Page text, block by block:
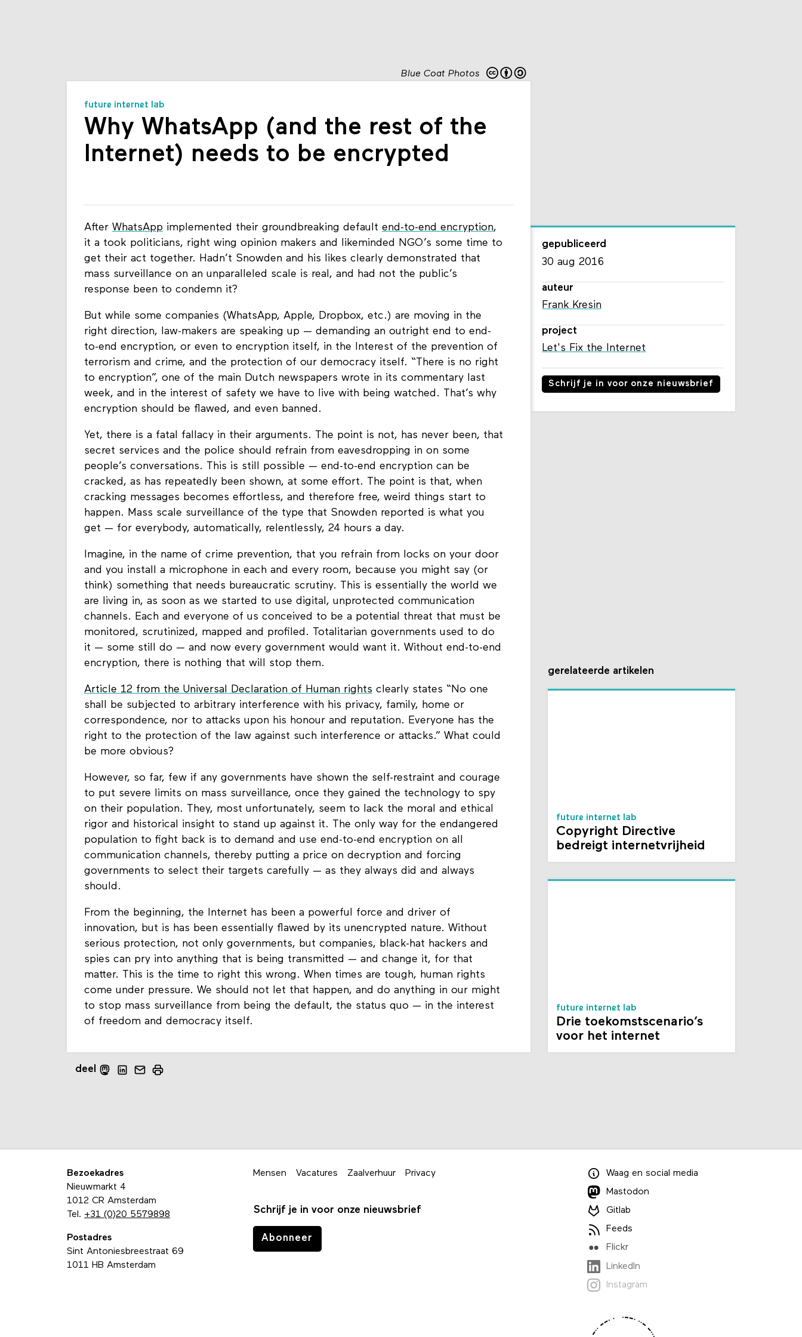
Blue Coat Photos
future internet lab
Why WhatsApp (and the rest of the
Internet) needs to be encrypted
After WhatsApp implemented their groundbreaking default end-to-end encryption,
it a took politicians, right wing opinion makers and likeminded NGO’s some time to
get their act together. Hadn’t Snowden and his likes clearly demonstrated that
mass surveillance on an unparalleled scale is real, and had not the public’s
response been to condemn it?
But while some companies (WhatsApp, Apple, Dropbox, etc.) are moving in the
right direction, law-makers are speaking up — demanding an outright end to end-
to-end encryption, or even to encryption itself, in the Interest of the prevention of
terrorism and crime, and the protection of our democracy itself. “There is no right
to encryption”, one of the main Dutch newspapers wrote in its commentary last
week, and in the interest of safety we have to live with being watched. That’s why
encryption should be flawed, and even banned.
Yet, there is a fatal fallacy in their arguments. The point is not, has never been, that
secret services and the police should refrain from eavesdropping in on some
people’s conversations. This is still possible — end-to-end encryption can be
cracked, as has repeatedly been shown, at some effort. The point is that, when
cracking messages becomes effortless, and therefore free, weird things start to
happen. Mass scale surveillance of the type that Snowden reported is what you
get — for everybody, automatically, relentlessly, 24 hours a day.
Imagine, in the name of crime prevention, that you refrain from locks on your door
and you install a microphone in each and every room, because you might say (or
think) something that needs bureaucratic scrutiny. This is essentially the world we
are living in, as soon as we started to use digital, unprotected communication
channels. Each and everyone of us conceived to be a potential threat that must be
monitored, scrutinized, mapped and profiled. Totalitarian governments used to do
it — some still do — and now every government would want it. Without end-to-end
encryption, there is nothing that will stop them.
Article 12 from the Universal Declaration of Human rights clearly states “No one
shall be subjected to arbitrary interference with his privacy, family, home or
correspondence, nor to attacks upon his honour and reputation. Everyone has the
right to the protection of the law against such interference or attacks.” What could
be more obvious?
However, so far, few if any governments have shown the self-restraint and courage
to put severe limits on mass surveillance, once they gained the technology to spy
on their population. They, most unfortunately, seem to lack the moral and ethical
rigor and historical insight to stand up against it. The only way for the endangered
population to fight back is to demand and use end-to-end encryption on all
communication channels, thereby putting a price on decryption and forcing
governments to select their targets carefully — as they always did and always
should.
From the beginning, the Internet has been a powerful force and driver of
innovation, but is has been essentially flawed by its unencrypted nature. Without
serious protection, not only governments, but companies, black-hat hackers and
spies can pry into anything that is being transmitted — and change it, for that
matter. This is the time to right this wrong. When times are tough, human rights
come under pressure. We should not let that happen, and do anything in our might
to stop mass surveillance from being the default, the status quo — in the interest
of freedom and democracy itself.
gepubliceerd
30 aug 2016
auteur
Frank Kresin
project
Let's Fix the Internet
Schrijf je in voor onze nieuwsbrief
deel
gerelateerde artikelen
future internet lab
Copyright Directive
bedreigt internetvrijheid
future internet lab
Drie toekomstscenario’s
voor het internet
Bezoekadres
Nieuwmarkt 4
1012 CR Amsterdam
Tel. +31 (0)20 5579898
Postadres
Sint Antoniesbreestraat 69
1011 HB Amsterdam
Mensen Vacatures Zaalverhuur Privacy
Schrijf je in voor onze nieuwsbrief
Abonneer
Waag en social media
Mastodon
Gitlab
Feeds
Flickr
LinkedIn
Instagram